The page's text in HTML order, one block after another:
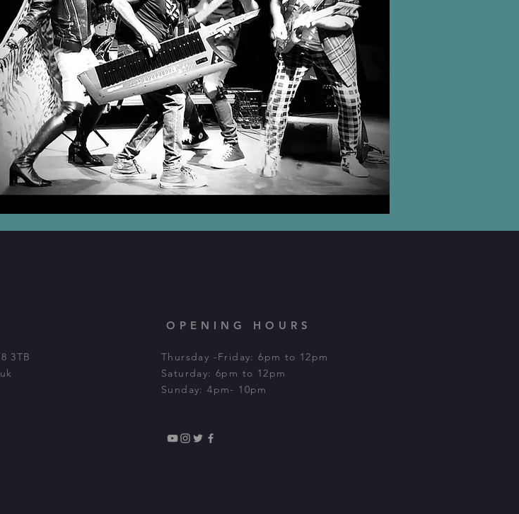
3TB
OPENING HOURS
Thursday -Friday: 6pm to 12pm
Saturday: 6pm to 12pm​
Sunday: 4pm- 10pm